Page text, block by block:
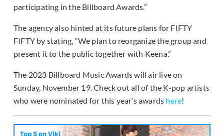
participating in the Billboard Awards.”
The agency also hinted at its future plans for FIFTY
FIFTY by stating, “We plan to reorganize the group and
present it to the public together with Keena.”
The 2023 Billboard Music Awards will air live on
Sunday, November 19. Check out all of the K-pop artists
who were nominated for this year’s awards here!